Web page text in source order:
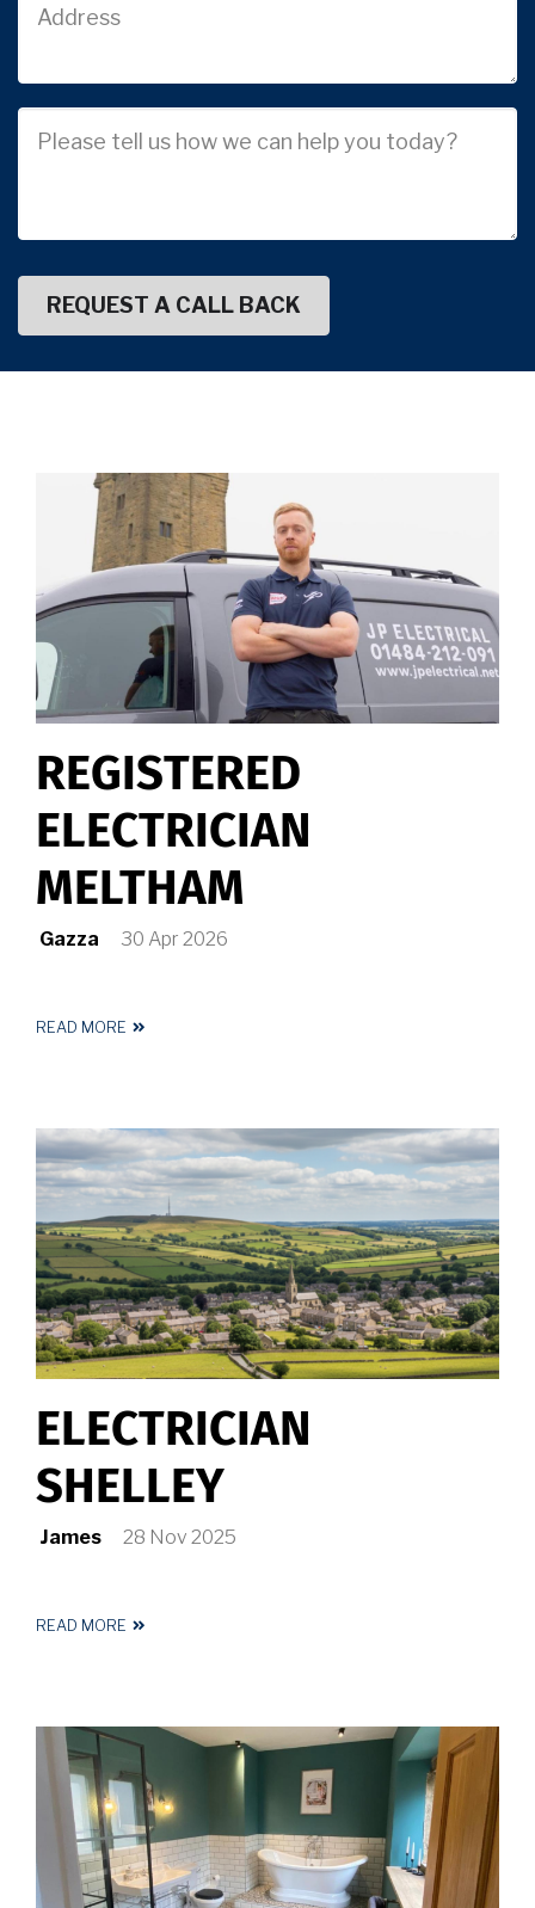
Address
Description
REGISTERED
ELECTRICIAN
MELTHAM
Gazza 30 Apr 2026
READ MORE ABOUT
ELECTRICIAN
SHELLEY
James 28 Nov 2025
READ MORE ABOUT